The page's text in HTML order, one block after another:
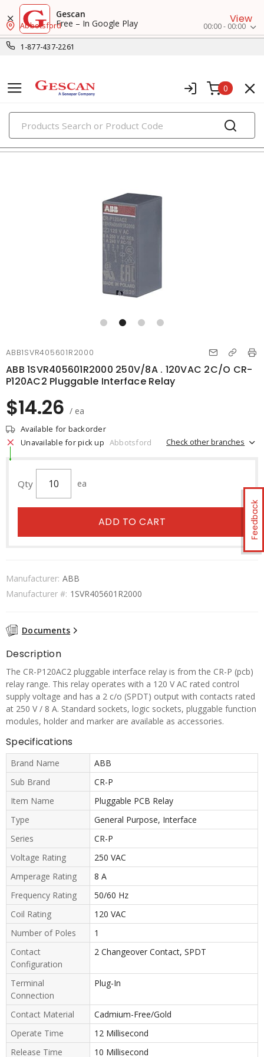
Gescan
Free – In Google Play
View
1-877-437-2261
Abbotsford 00:00 - 00:00
0
PRODUCTS
relays
Feedback
ABB1SVR405601R2000
ABB 1SVR405601R2000 250V/8A . 120VAC 2C/O CR-
P120AC2 Pluggable Interface Relay
$14.26 / ea
Available for backorder
Unavailable for pick up Abbotsford Check other branches
Qty ea
ADD TO CART
Manufacturer: ABB
Manufacturer #: 1SVR405601R2000
Documents
Description
The CR-P120AC2 pluggable interface relay is from the CR-P (pcb)
relay range. This relay operates with a 120 V AC rated control
supply voltage and has a 2 c/o (SPDT) output with contacts rated
at 250 V / 8 A. Standard sockets, logic sockets, pluggable function
modules, holder and marker are available as accessories.
Specifications
Brand Name
ABB
Sub Brand
CR-P
Item Name
Pluggable PCB Relay
Type
General Purpose, Interface
Series
CR-P
Voltage Rating
250 VAC
Amperage Rating
8 A
Frequency Rating
50/60 Hz
Coil Rating
120 VAC
Number of Poles
1
Contact
Configuration
2 Changeover Contact, SPDT
Terminal
Connection
Plug-In
Contact Material
Cadmium-Free/Gold
Operate Time
12 Millisecond
Release Time
10 Millisecond